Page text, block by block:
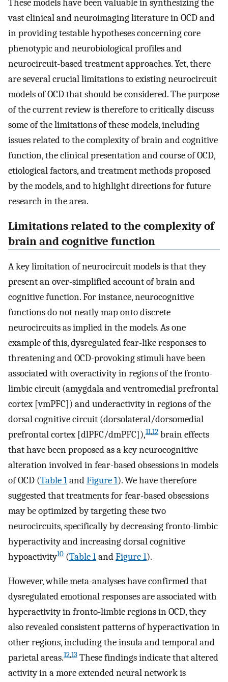
These models have been valuable in synthesizing the
vast clinical and neuroimaging literature in OCD and
in providing testable hypotheses concerning core
phenotypic and neurobiological profiles and
neurocircuit-based treatment approaches. Yet, there
are several crucial limitations to existing neurocircuit
models of OCD that should be considered. The purpose
of the current review is therefore to critically discuss
some of the limitations of these models, including
issues related to the complexity of brain and cognitive
function, the clinical presentation and course of OCD,
etiological factors, and treatment methods proposed
by the models, and to highlight directions for future
research in the area.
Limitations related to the complexity of
brain and cognitive function
A key limitation of neurocircuit models is that they
present an over-simplified account of brain and
cognitive function. For instance, neurocognitive
functions do not neatly map onto discrete
neurocircuits as implied in the models. As one
example of this, dysregulated fear-like responses to
threatening and OCD-provoking stimuli have been
associated with overactivity in regions of the fronto-
limbic circuit (amygdala and ventromedial prefrontal
cortex [vmPFC]) and underactivity in regions of the
dorsal cognitive circuit (dorsolateral/dorsomedial
prefrontal cortex [dlPFC/dmPFC]),11,12 brain effects
that have been proposed as a key neurocognitive
alteration involved in fear-based obsessions in models
of OCD (Table 1andFigure 1). We have therefore
suggested that treatments for fear-based obsessions
may be optimized by targeting these two
neurocircuits, specifically by decreasing fronto-limbic
hyperactivity and increasing dorsal cognitive
hypoactivity10 (Table 1andFigure 1).
However, while meta-analyses have confirmed that
dysregulated emotional responses are associated with
hyperactivity in fronto-limbic regions in OCD, they
also revealed consistent patterns of hyperactivation in
other regions, including the insula and temporal and
parietal areas.12,13 These findings indicate that altered
activity in a more extended neural network is